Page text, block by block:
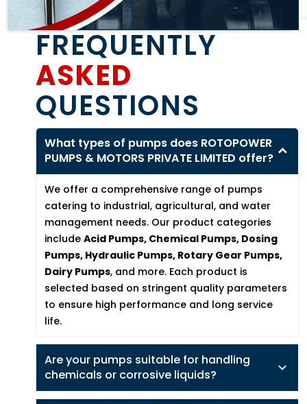
FREQUENTLY
ASKED
QUESTIONS
What types of pumps does ROTOPOWER
PUMPS & MOTORS PRIVATE LIMITED offer?
We offer a comprehensive range of pumps
catering to industrial, agricultural, and water
management needs. Our product categories
includeAcid Pumps, Chemical Pumps, Dosing
Pumps, Hydraulic Pumps, Rotary Gear Pumps,
Dairy Pumps, and more. Each product is
selected based on stringent quality parameters
to ensure high performance and long service
life.
Are your pumps suitable for handling
chemicals or corrosive liquids?